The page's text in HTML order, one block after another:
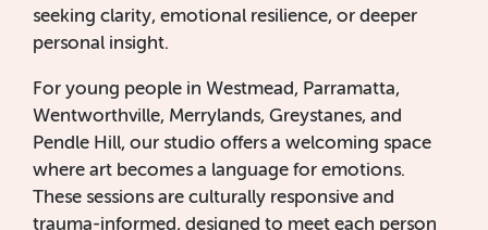
seeking clarity, emotional resilience, or deeper
personal insight.
For young people in Westmead, Parramatta,
Wentworthville, Merrylands, Greystanes, and
Pendle Hill, our studio offers a welcoming space
where art becomes a language for emotions.
These sessions are culturally responsive and
trauma-informed, designed to meet each person